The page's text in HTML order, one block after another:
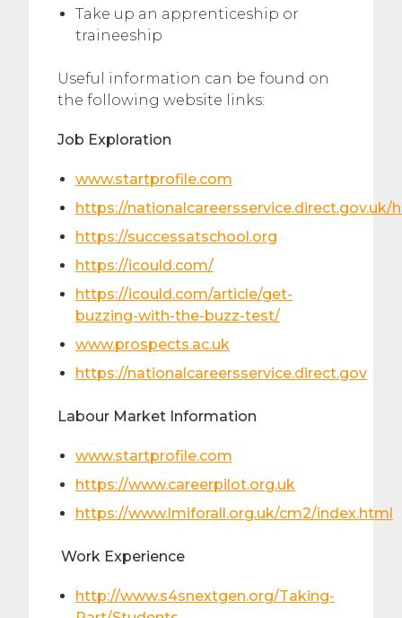
Take up an apprenticeship or
traineeship
Useful information can be found on
the following website links:
Job Exploration
www.startprofile.com
https://nationalcareersservice.direct.gov.uk/
https://successatschool.org
https://icould.com/
https://icould.com/article/get-
buzzing-with-the-buzz-test/
www.prospects.ac.uk
https://nationalcareersservice.direct.gov
Labour Market Information
www.startprofile.com
https://www.careerpilot.org.uk
https://www.lmiforall.org.uk/cm2/index.html
Work Experience
http://www.s4snextgen.org/Taking-